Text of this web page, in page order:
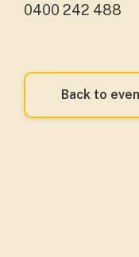
0400 242 488
Back to